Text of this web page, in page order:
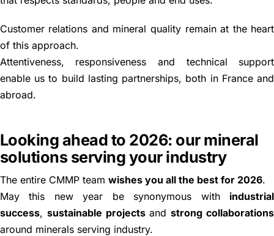
Customer relations and mineral quality remain at the heart
of this approach.
Attentiveness, responsiveness and technical support
enable us to build lasting partnerships, both in France and
abroad.
Looking ahead to 2026: our mineral
solutions serving your industry
The entire CMMP team wishes you all the best for 2026.
May this new year be synonymous with industrial
success, sustainable projectsandstrong collaborations
around minerals serving industry.